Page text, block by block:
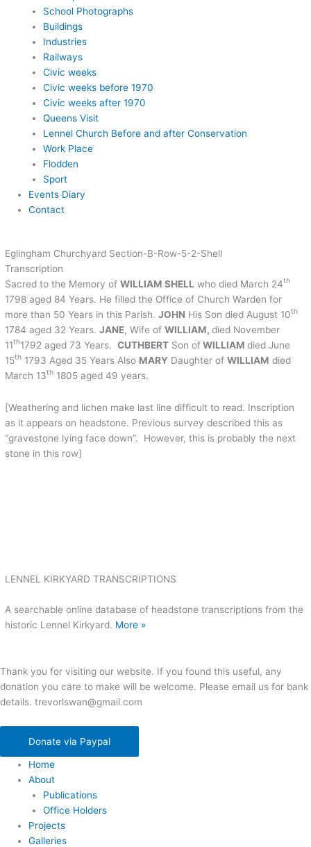
School Photographs
Buildings
Industries
Railways
Civic weeks
Civic weeks before 1970
Civic weeks after 1970
Queens Visit
Lennel Church Before and after Conservation
Work Place
Flodden
Sport
Events Diary
Contact
Eglingham Churchyard Section-B-Row-5-2-Shell
Transcription
Sacred to the Memory ofWILLIAM SHELL who died March 24th
1798 aged 84 Years. He filled the Office of Church Warden for
more than 50 Years in this Parish.JOHN His Son died August 10th
1784 aged 32 Years.JANE, Wife ofWILLIAM,died November
11th1792 aged 73 Years.CUTHBERT Son ofWILLIAMdied June
15th 1793 Aged 35 Years Also MARY Daughter ofWILLIAM died
March 13th 1805 aged 49 years.
[Weathering and lichen make last line difficult to read. Inscription
as it appears on headstone. Previous survey described this as
“gravestone lying face down”. However, this is probably the next
stone in this row]
LENNEL KIRKYARD TRANSCRIPTIONS
A searchable online database of headstone transcriptions from the
historic Lennel Kirkyard. More »
Thank you for visiting our website. If you found this useful, any
donation you care to make will be welcome. Please email us for bank
details. trevorlswan@gmail.com
Donate via Paypal
Home
About
Publications
Office Holders
Projects
Galleries